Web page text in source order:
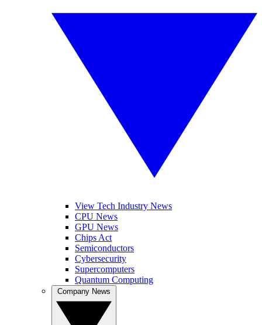
View Tech Industry News
CPU News
GPU News
Chips Act
Semiconductors
Cybersecurity
Supercomputers
Quantum Computing